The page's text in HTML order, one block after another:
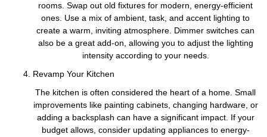
rooms. Swap out old fixtures for modern, energy-efficient
ones. Use a mix of ambient, task, and accent lighting to
create a warm, inviting atmosphere. Dimmer switches can
also be a great add-on, allowing you to adjust the lighting
intensity according to your needs.
Revamp Your Kitchen
The kitchen is often considered the heart of a home. Small
improvements like painting cabinets, changing hardware, or
adding a backsplash can have a significant impact. If your
budget allows, consider updating appliances to energy-